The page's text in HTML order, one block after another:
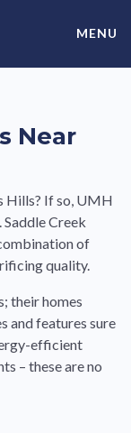
For Sale in
MENU
Near
Hills? If so, UMH
Creek
of
quality.
their homes
and features sure
efficient
– these are no